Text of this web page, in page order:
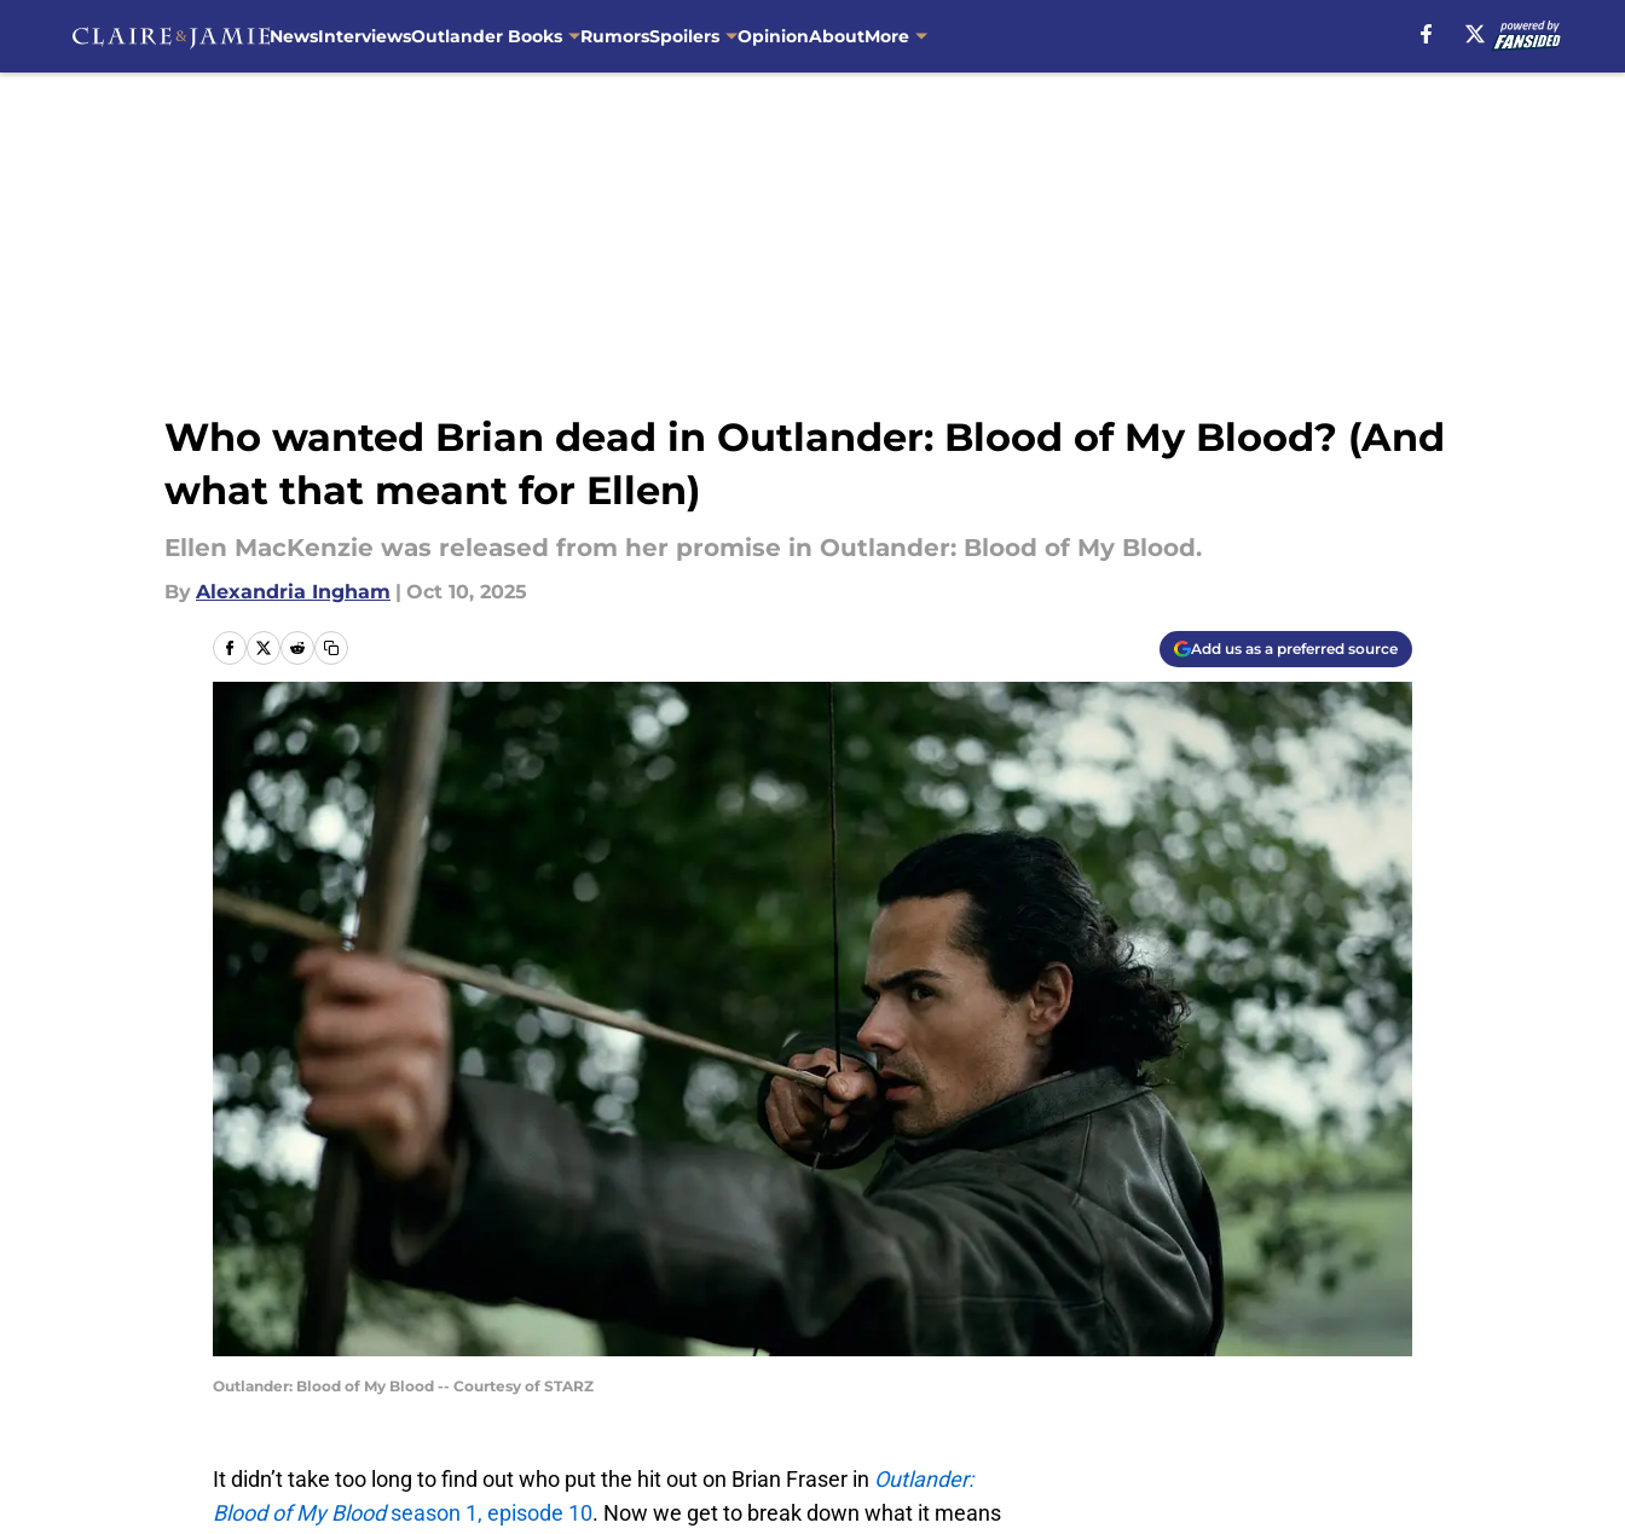
NewsInterviewsOutlander Books RumorsSpoilers OpinionAboutMore
Who wanted Brian dead in Outlander: Blood of My Blood? (And
what that meant for Ellen)
Ellen MacKenzie was released from her promise in Outlander: Blood of My Blood.
By Alexandria Ingham | Oct 10, 2025
Add us as a preferred source
Outlander: Blood of My Blood -- Courtesy of STARZ
It didn’t take too long to find out who put the hit out on Brian Fraser in Outlander:
Blood of My Bloodseason 1, episode 10. Now we get to break down what it means